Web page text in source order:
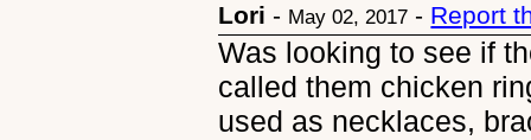
Lori - May 02, 2017 - Report
Was looking to see if
called them chicken
used as necklaces,